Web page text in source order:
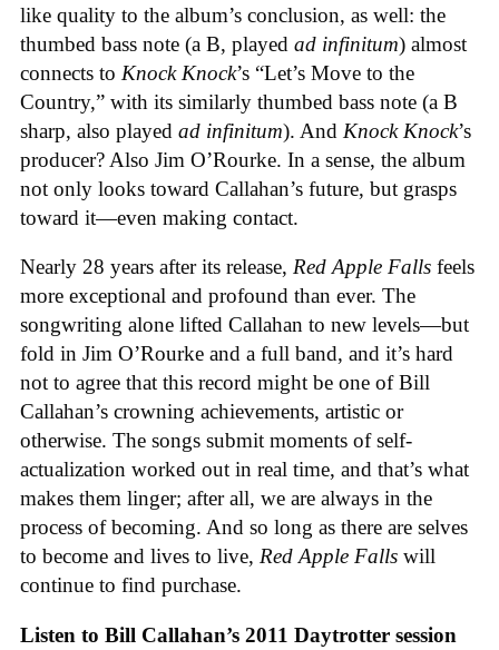
like quality to the album’s conclusion, as well: the
thumbed bass note (a B, played ad infinitum) almost
connects to Knock Knock’s “Let’s Move to the
Country,” with its similarly thumbed bass note (a B
sharp, also played ad infinitum). And Knock Knock’s
producer? Also Jim O’Rourke. In a sense, the album
not only looks toward Callahan’s future, but grasps
toward it—even making contact.
Nearly 28 years after its release, Red Apple Falls feels
more exceptional and profound than ever. The
songwriting alone lifted Callahan to new levels—but
fold in Jim O’Rourke and a full band, and it’s hard
not to agree that this record might be one of Bill
Callahan’s crowning achievements, artistic or
otherwise. The songs submit moments of self-
actualization worked out in real time, and that’s what
makes them linger; after all, we are always in the
process of becoming. And so long as there are selves
to become and lives to live, Red Apple Falls will
continue to find purchase.
Listen to Bill Callahan’s 2011 Daytrotter session